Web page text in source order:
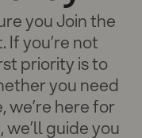
you Join the
you’re not
priority is to
you need
we’re here for
we’ll guide you